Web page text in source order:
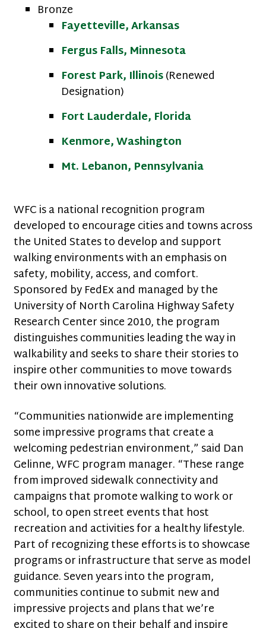
Bronze
Fayetteville, Arkansas
Fergus Falls, Minnesota
Forest Park, Illinois(Renewed
Designation)
Fort Lauderdale, Florida
Kenmore, Washington
Mt. Lebanon, Pennsylvania
WFC is a national recognition program
developed to encourage cities and towns across
the United States to develop and support
walking environments with an emphasis on
safety, mobility, access, and comfort.
Sponsored by FedEx and managed by the
University of North Carolina Highway Safety
Research Center since 2010, the program
distinguishes communities leading the way in
walkability and seeks to share their stories to
inspire other communities to move towards
their own innovative solutions.
“Communities nationwide are implementing
some impressive programs that create a
welcoming pedestrian environment,” said Dan
Gelinne, WFC program manager. “These range
from improved sidewalk connectivity and
campaigns that promote walking to work or
school, to open street events that host
recreation and activities for a healthy lifestyle.
Part of recognizing these efforts is to showcase
programs or infrastructure that serve as model
guidance. Seven years into the program,
communities continue to submit new and
impressive projects and plans that we’re